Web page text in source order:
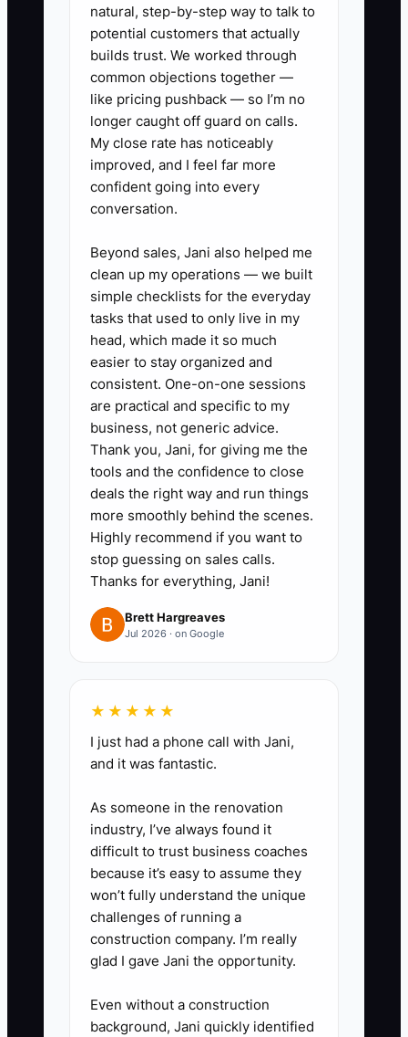
1. **Build one weekly cash
sheet:** Every Monday, enter the
opening bank balance, direct-
booking payments, OTA payouts,
deposits, gift-card sales, and
other income. Record payroll,
housekeeping, breakfast
supplies, utilities, maintenance,
draws separately.
2. **Reconcile the booking
money:** Compare the property-
management system with the
booking engine, OTA statements,
and merchant processor. Mark
each payout as received,
delayed, refunded, or disputed.
Check that commissions and
chargebacks are recorded.
3. **Protect reserved cash:**
Keep separate savings buckets
or accounting categories for
sales tax, guest deposits, payroll,
and emergency repairs. Do not
withdrawals.
4. **Create a 13-week
and conservative estimates for
open rooms, then add every
known bill and payroll date.
Review it before approving
advertising, hiring, or
maintenance work.
5. **Use practical tools:** A
spreadsheet, QuickBooks Online
or Xero, your PMS reports, and a
natural, step-by-step way to talk to
potential customers that actually
builds trust. We worked through
common objections together —
like pricing pushback — so I’m no
longer caught off guard on calls.
My close rate has noticeably
improved, and I feel far more
confident going into every
conversation.
Beyond sales, Jani also helped me
clean up my operations — we built
simple checklists for the everyday
tasks that used to only live in my
head, which made it so much
easier to stay organized and
consistent. One-on-one sessions
are practical and specific to my
business, not generic advice.
Thank you, Jani, for giving me the
tools and the confidence to close
deals the right way and run things
more smoothly behind the scenes.
Highly recommend if you want to
stop guessing on sales calls.
Thanks for everything, Jani!
Brett Hargreaves
Jul 2026 · on Google
★★★★★
I just had a phone call with Jani,
and it was fantastic.
As someone in the renovation
industry, I’ve always found it
difficult to trust business coaches
because it’s easy to assume they
won’t fully understand the unique
challenges of running a
construction company. I’m really
glad I gave Jani the opportunity.
Even without a construction
background, Jani quickly identified